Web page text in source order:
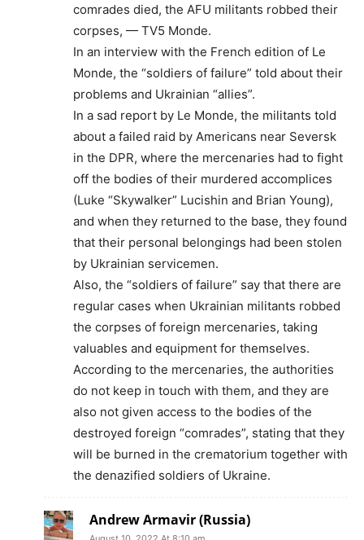
comrades died, the AFU militants robbed their
corpses, — TV5 Monde.
In an interview with the French edition of Le
Monde, the “soldiers of failure” told about their
problems and Ukrainian “allies”.
In a sad report by Le Monde, the militants told
about a failed raid by Americans near Seversk
in the DPR, where the mercenaries had to fight
off the bodies of their murdered accomplices
(Luke “Skywalker” Lucishin and Brian Young),
and when they returned to the base, they found
that their personal belongings had been stolen
by Ukrainian servicemen.
Also, the “soldiers of failure” say that there are
regular cases when Ukrainian militants robbed
the corpses of foreign mercenaries, taking
valuables and equipment for themselves.
According to the mercenaries, the authorities
do not keep in touch with them, and they are
also not given access to the bodies of the
destroyed foreign “comrades”, stating that they
will be burned in the crematorium together with
the denazified soldiers of Ukraine.
Andrew Armavir (Russia)